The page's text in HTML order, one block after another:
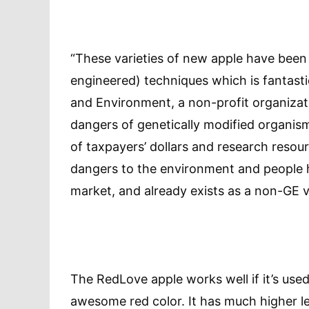
“These varieties of new apple have
engineered) techniques which is
and Environment, a non-profit
dangers of genetically modified
of taxpayers’ dollars and research
dangers to the environment and
market, and already exists as a non-GE
The RedLove apple works well if it’s
awesome red color. It has much higher